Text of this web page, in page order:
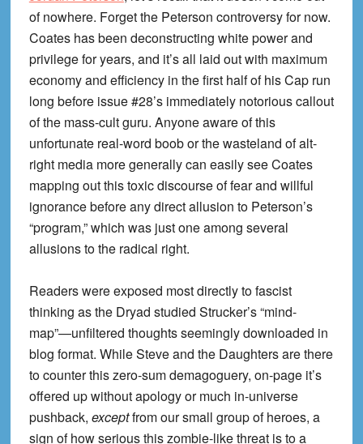
of nowhere. Forget the Peterson controversy for now.
Coates has been deconstructing white power and
privilege for years, and it’s all laid out with maximum
economy and efficiency in the first half of his Cap run
long before issue #28’s immediately notorious callout
of the mass-cult guru. Anyone aware of this
unfortunate real-word boob or the wasteland of alt-
right media more generally can easily see Coates
mapping out this toxic discourse of fear and willful
ignorance before any direct allusion to Peterson’s
“program,” which was just one among several
allusions to the radical right.
Readers were exposed most directly to fascist
thinking as the Dryad studied Strucker’s “mind-
map”—unfiltered thoughts seemingly downloaded in
blog format. While Steve and the Daughters are there
to counter this zero-sum demagoguery, on-page it’s
offered up without apology or much in-universe
pushback, exceptfrom our small group of heroes, a
sign of how serious this zombie-like threat is to a